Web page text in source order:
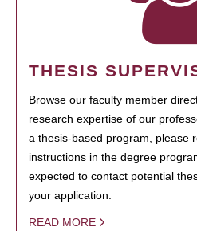
THESIS
Browse our faculty member
research expertise of our
a thesis-based program, please
instructions in the degree
expected to contact potential
your application.
READ MORE